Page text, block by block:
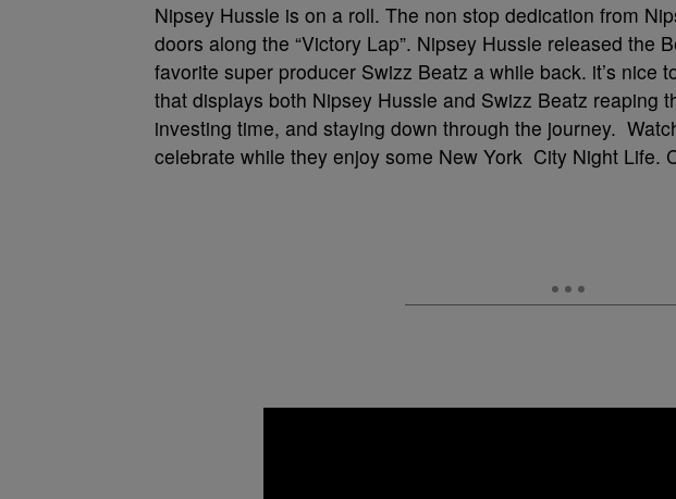
Nipsey Hussle is on a roll. The non stop dedication from
doors along the “Victory Lap”. Nipsey Hussle released the
favorite super producer Swizz Beatz a while back. it’s nice
that displays both Nipsey Hussle and Swizz Beatz reaping
investing time, and staying down through the journey.
celebrate while they enjoy some New York City Night Life.